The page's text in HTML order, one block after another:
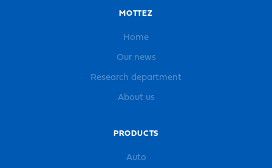
MOTTEZ
Home
Our news
Research department
About us
PRODUCTS
Auto